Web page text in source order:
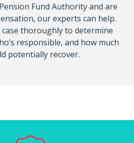
Fund Authority and are
our experts can help.
case thoroughly to determine
responsible, and how much
potentially recover.